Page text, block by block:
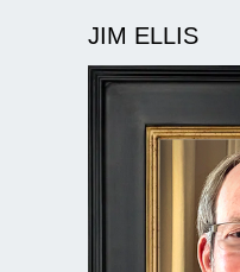
JIM ELLIS